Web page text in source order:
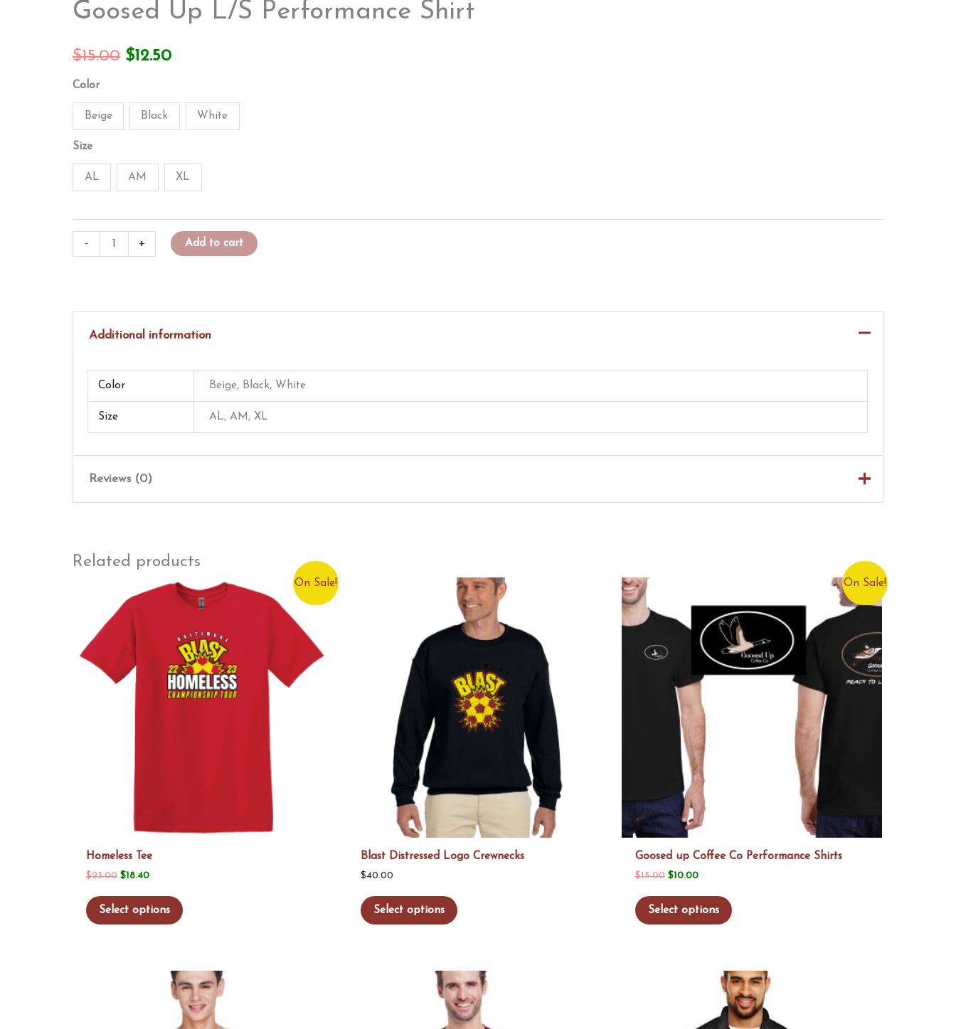
Goosed Up L/S Performance Shirt
$15.00 Original
was:
$12.50Current
Color
Beige Black White
Size
AL AM XL
-
Goosed
Up
quantity
+ Add to cart
Additional information
Color Beige, Black, White
Size AL, AM, XL
Reviews (0)
Related products
On Sale!
Homeless Tee
$23.00 Original
price
was:
$18.40Current
price
is:
Select options
product
variants.
The
options
Blast Distressed Logo Crewnecks
$40.00
Select options
product
variants.
The
options
On Sale!
Goosed up Coffee Co Performance Shirts
$15.00 Original
price
was:
$10.00Current
price
is:
Select options
product
variants.
The
options